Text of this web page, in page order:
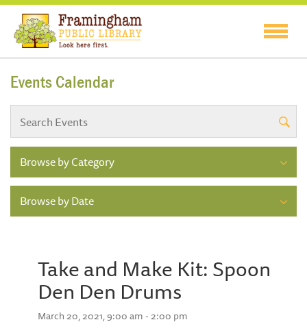
Events Calendar
Browse by Category
Browse by Date
Take and Make Kit: Spoon
Den Den Drums
March 20, 2021, 9:00 am - 2:00 pm